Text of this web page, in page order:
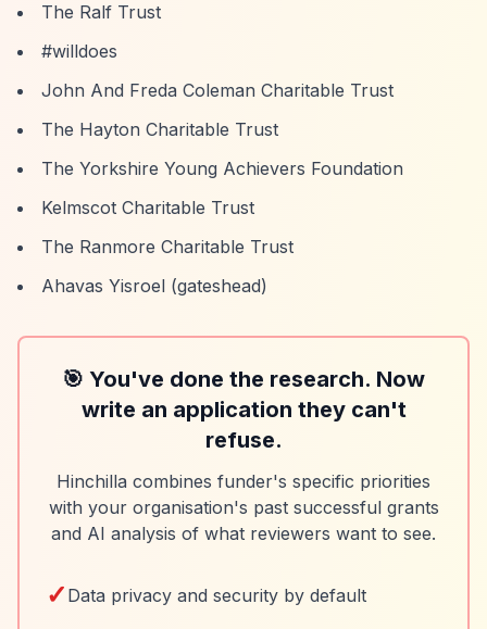
The Ralf Trust
#willdoes
John And Freda Coleman Charitable Trust
The Hayton Charitable Trust
The Yorkshire Young Achievers Foundation
Kelmscot Charitable Trust
The Ranmore Charitable Trust
Ahavas Yisroel (gateshead)
🎯 You've done the research. Now
write an application they can't
refuse.
Hinchilla combines funder's specific priorities
with your organisation's past successful grants
and AI analysis of what reviewers want to see.
✓ Data privacy and security by default